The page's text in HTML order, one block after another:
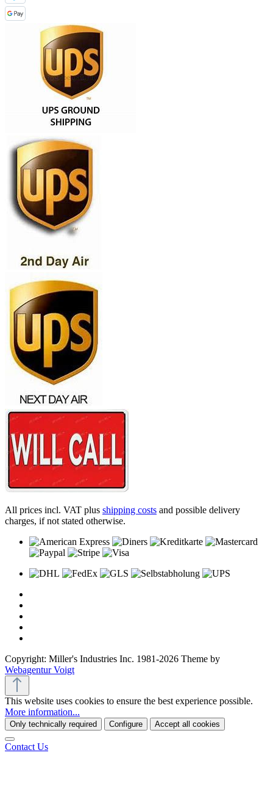
All prices incl. VAT plus shipping costs and possible delivery
charges, if not stated otherwise.
Copyright: Miller's Industries Inc. 1981-2026 Theme by
Webagentur Voigt
This website uses cookies to ensure the best experience possible.
More information...
Only technically required Configure Accept all cookies
Contact Us